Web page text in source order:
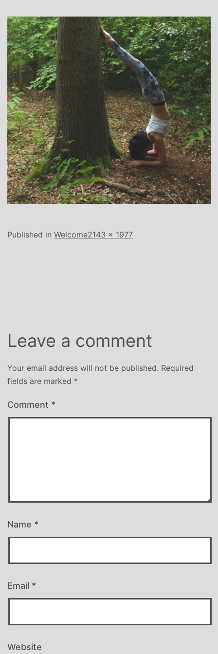
Published in WelcomeFull
2143 × 1977
Leave a comment
Your email address will not be published. Required
fields are marked *
Comment *
Name *
Email *
Website